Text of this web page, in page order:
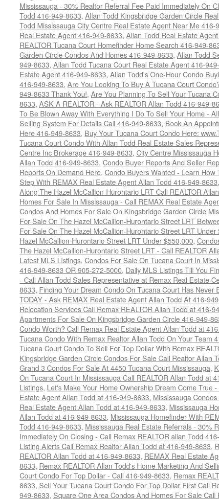
Mississauga - 30% Realtor Referral Fee Paid Immediately On
Todd 416-949-8633, Allan Todd Kingsbridge Garden Circle
Todd Mississauga City Centre Real Estate Agent Near Me 416-
Real Estate Agent 416-949-8633, Allan Todd Real Estate
REALTOR Tucana Court Homefinder Home Search 416-949-
Garden Circle Condos And Homes 416-949-8633, Allan Todd
949-8633, Allan Todd Tucana Court Real Estate Agent 416-
Estate Agent 416-949-8633, Allan Todd's One-Hour Condo
416-949-8633, Are You Looking To Buy A Tucana Court
949-8633 Thank You!, Are You Planning To Sell Your Tucana
8633, ASK A REALTOR - Ask REALTOR Allan Todd 416-949-
To Be Blown Away With Everything I Do To Sell Your Home -
Selling System For Details Call 416-949-8633, Book An
Here 416-949-8633, Buy Your Tucana Court Condo Here:
Tucana Court Condo With Allan Todd Real Estate Sales
Centre Inc Brokerage 416-949-8633, City Centre Mississauga
Allan Todd 416-949-8633, Condo Buyer Reports And Seller
Reports On Demand Here, Condo Buyers Wanted - Learn
Step With REMAX Real Estate Agent Allan Todd 416-949-8633
Along The Hazel McCallion-Hurontario LRT Call REALTOR
Homes For Sale In Mississauga - Call REMAX Real Estate
Condos And Homes For Sale On Kingsbridge Garden Circle
For Sale On The Hazel McCallion-Hurontario Street LRT
For Sale On The Hazel McCallion-Hurontario Street LRT Under
Hazel McCallion-Hurontario Street LRT Under $550,000,
The Hazel McCallion-Hurontario Street LRT - Call REALTOR
Latest MLS Listings, Condos For Sale On Tucana Court In
416-949-8633 OR 905-272-5000, Daily MLS Listings Till You
- Call Allan Todd Sales Representative at Remax Real Estate
8633, Finding Your Dream Condo On Tucana Court Has
TODAY - Ask REMAX Real Estate Agent Allan Todd At 416-
Relocation Services Call Remax REALTOR Allan Todd at 416-
Apartments For Sale On Kingsbridge Garden Circle 416-949-
Condo Worth? Call Remax Real Estate Agent Allan Todd at
Tucana Condo With Remax Realtor Allan Todd On Your Team
Tucana Court Condo To Sell For Top Dollar With Remax
Kingsbridge Garden Circle Condos For Sale Call Realtor Allan
Grand 3 Condos For Sale At 4450 Tucana Court Mississauga,
On Tucana Court In Mississauga Call REALTOR Allan Todd at
Listings, Let's Make Your Home Ownership Dream Come True
Estate Agent Allan Todd at 416-949-8633, Mississauga
Real Estate Agent Allan Todd at 416-949-8633, Mississauga
Allan Todd at 416-949-8633, Mississauga Homefinder With
Todd 416-949-8633, Mississauga Real Estate Referrals - 30%
Immediately On Closing - Call Remax REALTOR allan Todd
Listing Alerts Call Remax Realtor Allan Todd at 416-949-8633,
REALTOR Allan Todd at 416-949-8633, REMAX Real Estate
8633, Remax REALTOR Allan Todd's Home Marketing And
Court Condo For Top Dollar - Call 416-949-8633, Remax
8633, Sell Your Tucana Court Condo For Top Dollar First Call
949-8633, Square One Area Condos And Homes For Sale